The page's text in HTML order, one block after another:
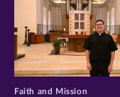
Faith and Mission